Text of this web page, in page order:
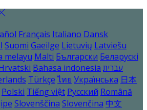
Français Italiano Dansk
Suomi Gaeilge Lietuvių Latviešu
melayu Malti Български Беларускі
Bahasa indonesia עברית
Türkçe ไทย Українська 日本
Polski Tiếng việt Русский Română
Slovenščina Slovenčina 中文